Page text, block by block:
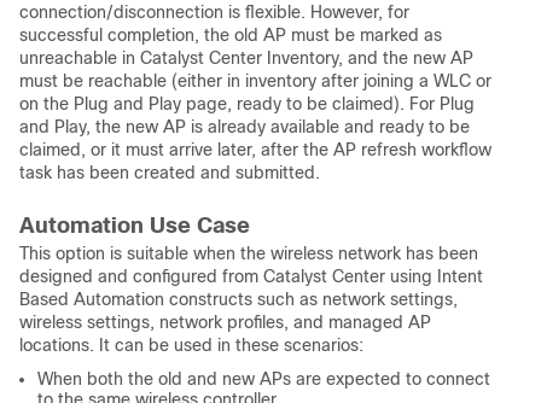
connection/disconnection is flexible. However, for
successful completion, the old AP must be marked as
unreachable in Catalyst Center Inventory, and the new AP
must be reachable (either in inventory after joining a WLC or
on the Plug and Play page, ready to be claimed). For Plug
and Play, the new AP is already available and ready to be
claimed, or it must arrive later, after the AP refresh workflow
task has been created and submitted.
Automation Use Case
This option is suitable when the wireless network has been
designed and configured from Catalyst Center using Intent
Based Automation constructs such as network settings,
wireless settings, network profiles, and managed AP
locations. It can be used in these scenarios:
When both the old and new APs are expected to connect